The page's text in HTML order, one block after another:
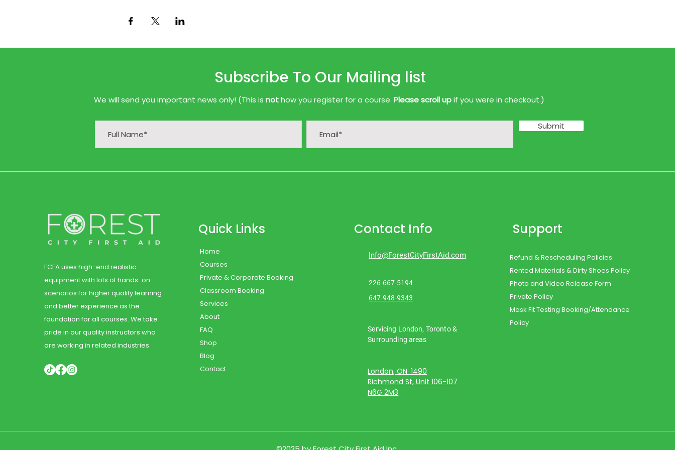
Subscribe To Our Mailing list
We will send you important news only! (This is nothow you register for a course. Please scroll upif you were in checkout.)
Submit
FCFA uses high-end realistic
equipment with lots of hands-on
scenarios for higher quality learning
and better experience as the
foundation for all courses. We take
pride in our quality instructors who
are working in related industries.
Quick Links
Home
Courses
Private & Corporate Booking
Classroom Booking
Services
About
FAQ
Shop
Blog
Contact
Contact Info
Info@ForestCityFirstAid.com
226-667-5194
647-948-9343
Servicing London, Toronto &
Surrounding areas
London, ON: 1490
Richmond St, Unit 106-107
N6G 2M3
Support
Refund & Rescheduling Policies
Rented Materials & Dirty Shoes Policy
Photo and Video Release Form
Private Policy
Mask Fit Testing Booking/Attendance
Policy